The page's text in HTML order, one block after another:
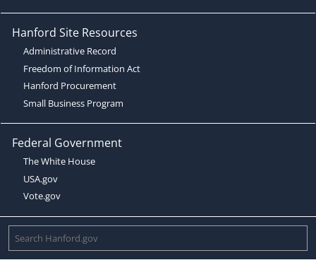
Hanford Site Resources
Administrative Record
Freedom of Information Act
Hanford Procurement
Small Business Program
Federal Government
The White House
USA.gov
Vote.gov